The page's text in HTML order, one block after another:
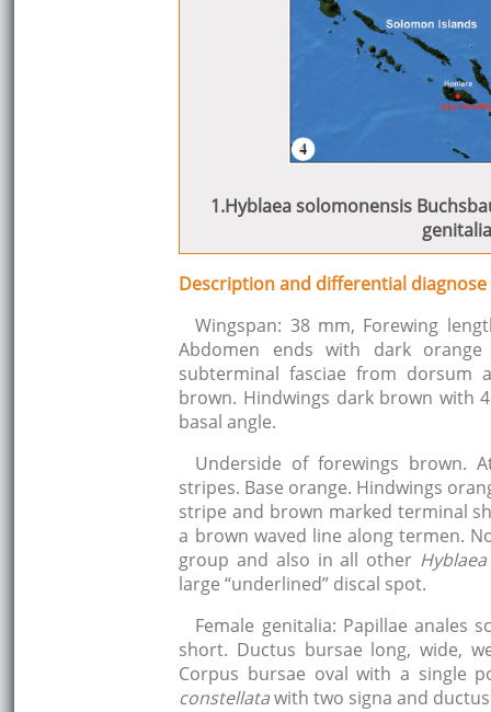
1.Hyblaea solomonensis
Description and differential diagnose
Wingspan: 38 mm, Forewing
Abdomen ends with dark
subterminal fasciae from dorsum
brown. Hindwings dark brown with
basal angle.
Underside of forewings brown.
stripes. Base orange. Hindwings
stripe and brown marked terminal
a brown waved line along termen.
group and also in all other Hyblaea
large “underlined” discal spot.
Female genitalia: Papillae anales
short. Ductus bursae long, wide,
Corpus bursae oval with a single
constellatawith two signa and